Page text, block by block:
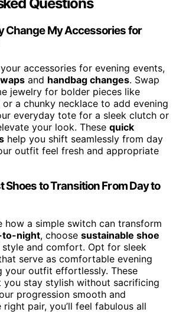
Change My Accessories for
accessories for evening events,
and handbag changes. Swap
jewelry for bolder pieces like
a chunky necklace to add evening
everyday tote for a sleek clutch or
your look. These quick
help you shift seamlessly from day
outfit feel fresh and appropriate
Shoes to Transition From Day to
how a simple switch can transform
to-night, choose sustainable shoe
and comfort. Opt for sleek
serve as comfortable evening
your outfit effortlessly. These
you stay stylish without sacrificing
progression smooth and
pair, you’ll feel fabulous all